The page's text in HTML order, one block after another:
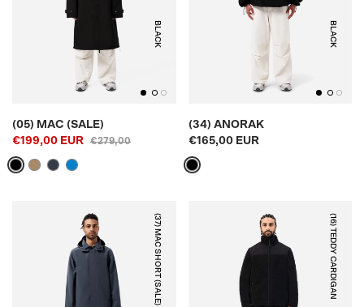
BLACK
(05) MAC (SALE)
€199,00 EUR
€279,00
BLACK
(34) ANORAK
€165,00 EUR
(37) MAC SHORT (SALE) (16) TEDDY CARDIGAN